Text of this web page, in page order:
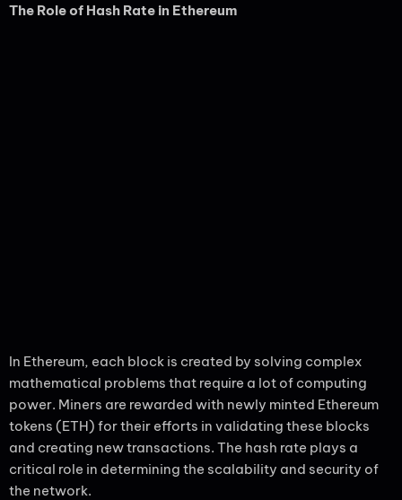
The Role of Hash Rate in Ethereum
In Ethereum, each block is created by solving complex
mathematical problems that require a lot of computing
power. Miners are rewarded with newly minted Ethereum
tokens (ETH) for their efforts in validating these blocks
and creating new transactions. The hash rate plays a
critical role in determining the scalability and security of
the network.